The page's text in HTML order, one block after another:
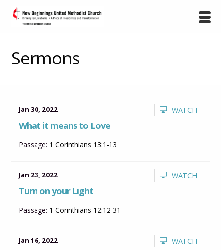
Sermons
WATCH
Jan 30, 2022
What it means to Love
Passage: 1 Corinthians 13:1-13
WATCH
Jan 23, 2022
Turn on your Light
Passage: 1 Corinthians 12:12-31
WATCH
Jan 16, 2022